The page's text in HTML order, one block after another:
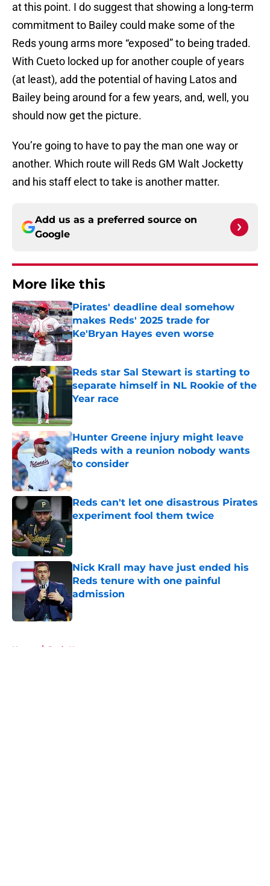
at this point. I do suggest that showing a long-term
commitment to Bailey could make some of the
Reds young arms more “exposed” to being traded.
With Cueto locked up for another couple of years
(at least), add the potential of having Latos and
Bailey being around for a few years, and, well, you
should now get the picture.
You’re going to have to pay the man one way or
another. Which route will Reds GM Walt Jocketty
and his staff elect to take is another matter.
Add us as a preferred source on
Google
More like this
Pirates' deadline deal somehow
makes Reds' 2025 trade for
Ke'Bryan Hayes even worse
Published by on Invalid Date
Reds star Sal Stewart is starting to
separate himself in NL Rookie of the
Year race
Hunter Greene injury might leave
Reds with a reunion nobody wants
to consider
Published by on Invalid Date
Reds can't let one disastrous Pirates
experiment fool them twice
Published by on Invalid Date
Nick Krall may have just ended his
Reds tenure with one painful
admission
Published by on Invalid Date
Home / Reds News